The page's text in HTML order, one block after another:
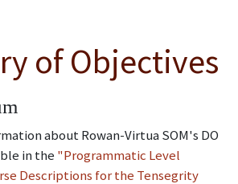
of Objectives
about Rowan-Virtua SOM's DO
in the "Programmatic Level
Descriptions for the Tensegrity